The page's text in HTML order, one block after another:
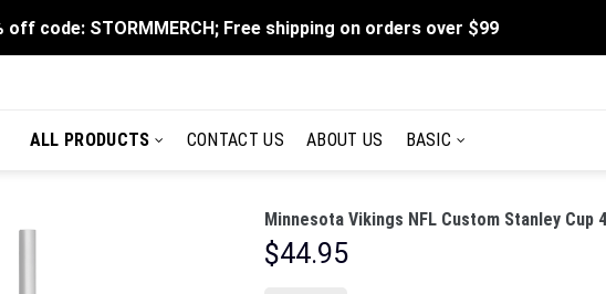
off code: STORMMERCH; Free shipping on orders over $99
ALL PRODUCTS CONTACT US ABOUT US BASIC
Minnesota Vikings NFL Custom Stanley Cup
$44.95